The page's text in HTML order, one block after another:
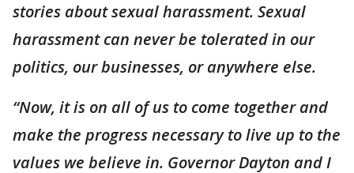
stories about sexual harassment. Sexual
harassment can never be tolerated in our
politics, our businesses, or anywhere else.
“Now, it is on all of us to come together and
make the progress necessary to live up to the
values we believe in. Governor Dayton and I